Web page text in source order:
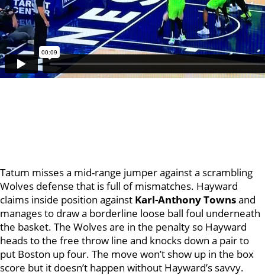
Tatum misses a mid-range jumper against a scrambling
Wolves defense that is full of mismatches. Hayward
claims inside position against Karl-Anthony Townsand
manages to draw a borderline loose ball foul underneath
the basket. The Wolves are in the penalty so Hayward
heads to the free throw line and knocks down a pair to
put Boston up four. The move won’t show up in the box
score but it doesn’t happen without Hayward’s savvy.